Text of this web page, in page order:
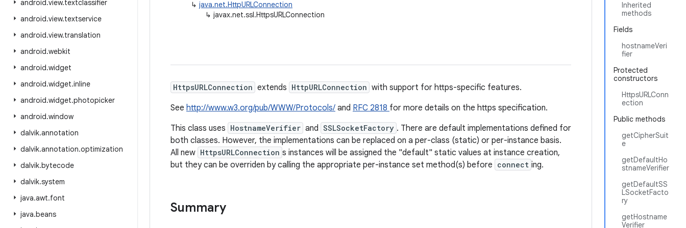
android.view.textclassifier
android.view.textservice
android.view.translation
android.webkit
android.widget
android.widget.inline
android.widget.photopicker
android.window
dalvik.annotation
dalvik.annotation.optimization
dalvik.bytecode
dalvik.system
java.awt.font
java.beans
Inherited
methods
Fields
hostnameVeri
fier
Protected
constructors
HttpsURLConn
ection
Public methods
getCipherSuit
e
getDefaultHo
stnameVerifier
getDefaultSS
LSocketFacto
ry
getHostname
Verifier
↳ java.net.HttpURLConnection
↳ javax.net.ssl.HttpsURLConnection
HttpsURLConnection extends HttpURLConnection with support for https-specific features.
See http://www.w3.org/pub/WWW/Protocols/ and RFC 2818 for more details on the https specification.
This class uses HostnameVerifier and SSLSocketFactory . There are default implementations defined for
both classes. However, the implementations can be replaced on a per-class (static) or per-instance basis.
All new HttpsURLConnection s instances will be assigned the "default" static values at instance creation,
but they can be overriden by calling the appropriate per-instance set method(s) before connect ing.
Summary